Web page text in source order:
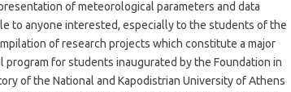
of meteorological parameters and data
to anyone interested, especially to the students of the
of research projects which constitute a major
for students inaugurated by the Foundation in
of the National and Kapodistrian University of Athens